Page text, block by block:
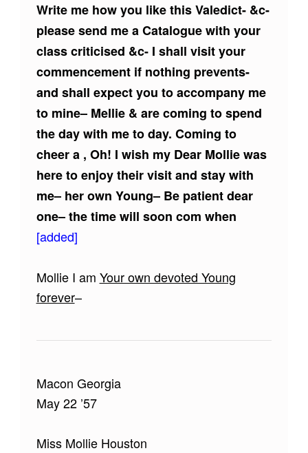
Write me how you like this Valedict- &c-
please send me a Catalogue with your
class criticised &c- I shall visit your
commencement if nothing prevents-
and shall expect you to accompany me
to mine– Mellie & are coming to spend
the day with me to day. Coming to
cheer a , Oh! I wish my Dear Mollie was
here to enjoy their visit and stay with
me– her own Young– Be patient dear
one– the time will soon com when
[added]
Mollie I am Your own devoted Young
forever–
Macon Georgia
May 22 ’57
Miss Mollie Houston